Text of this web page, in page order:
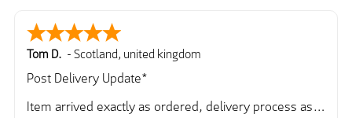
Tom D. - Scotland, united kingdom
Post Delivery Update*
Item arrived exactly as ordered, delivery process as